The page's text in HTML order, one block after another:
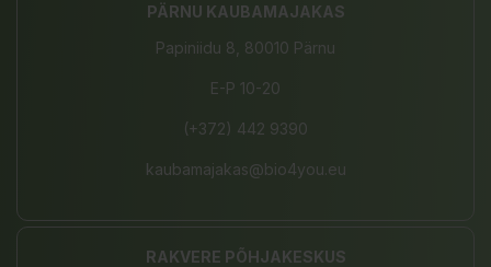
PÄRNU KAUBAMAJAKAS
Papiniidu 8, 80010 Pärnu
E-P 10-20
(+372) 442 9390
kaubamajakas@bio4you.eu
RAKVERE PÕHJAKESKUS